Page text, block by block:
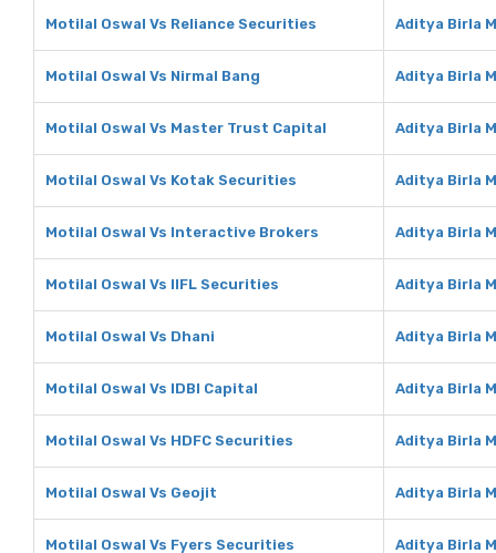
Motilal Oswal Vs Reliance Securities Aditya Birla
Motilal Oswal Vs Nirmal Bang Aditya Birla
Motilal Oswal Vs Master Trust Capital Aditya Birla
Motilal Oswal Vs Kotak Securities Aditya Birla
Motilal Oswal Vs Interactive Brokers Aditya Birla
Motilal Oswal Vs IIFL Securities Aditya Birla
Motilal Oswal Vs Dhani Aditya Birla
Motilal Oswal Vs IDBI Capital Aditya Birla
Motilal Oswal Vs HDFC Securities Aditya Birla
Motilal Oswal Vs Geojit Aditya Birla
Motilal Oswal Vs Fyers Securities Aditya Birla